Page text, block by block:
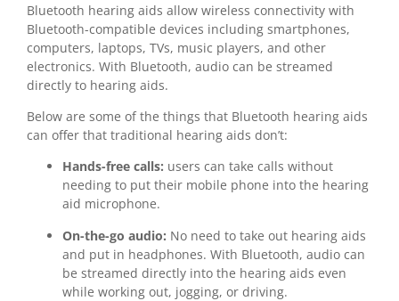
Bluetooth hearing aids allow wireless connectivity with
Bluetooth-compatible devices including smartphones,
computers, laptops, TVs, music players, and other
electronics. With Bluetooth, audio can be streamed
directly to hearing aids.
Below are some of the things that Bluetooth hearing aids
can offer that traditional hearing aids don’t:
Hands-free calls: users can take calls without
needing to put their mobile phone into the hearing
aid microphone.
On-the-go audio: No need to take out hearing aids
and put in headphones. With Bluetooth, audio can
be streamed directly into the hearing aids even
while working out, jogging, or driving.